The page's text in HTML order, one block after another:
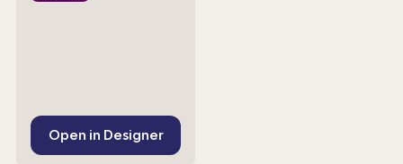
Open in Designer